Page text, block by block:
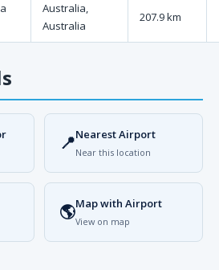
Australia,
Australia
207.9 km
📍Nearest Airport
Near this location
🌎Map with Airport
View on map